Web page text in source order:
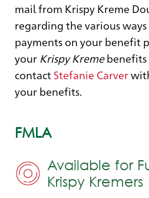
mail from Krispy Kreme
regarding the various ways
payments on your benefit
your Krispy Kremebenefits
contact Stefanie Carver
your benefits.
FMLA
Available for
Krispy Kremers